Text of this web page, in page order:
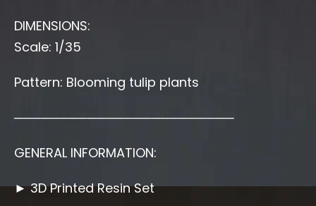
DIMENSIONS:
Scale: 1/35
Pattern: Blooming tulip plants
────────────────────────
GENERAL INFORMATION:
► 3D Printed Resin Set